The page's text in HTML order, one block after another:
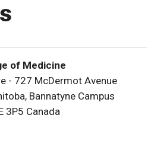
of Medicine
- 727 McDermot Avenue
Bannatyne Campus
3P5 Canada